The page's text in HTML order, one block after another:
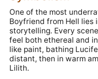
One of the most
Boyfriend from Hell lies
storytelling. Every
feel both ethereal and
like paint, bathing
distant, then in warm
Lilith.